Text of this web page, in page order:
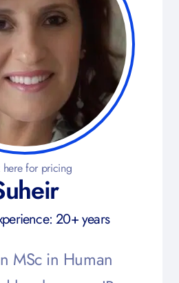
20+ years
MSc in Human
for pricing